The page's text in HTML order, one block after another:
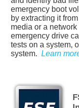
emergency boot
by extracting it
media or a
emergency drive
tests on a system,
system.Learn